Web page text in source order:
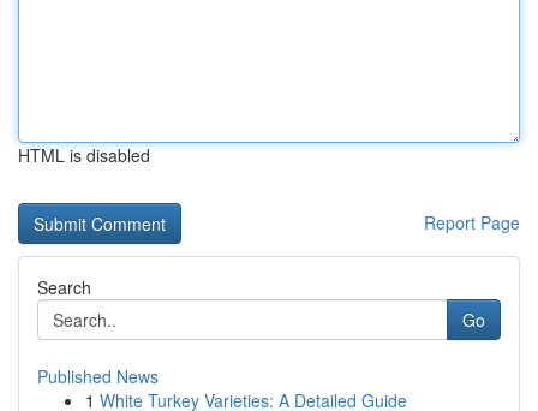
HTML is disabled
Report Page
Search
Go
Published News
1 White Turkey Varieties: A Detailed Guide